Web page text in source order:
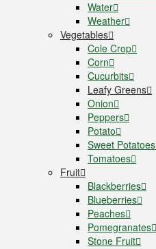
Water
Weather
Vegetables
Cole Crop
Corn
Cucurbits
Leafy Greens
Onion
Peppers
Potato
Sweet Potatoes
Tomatoes
Fruit
Blackberries
Blueberries
Peaches
Pomegranates
Stone Fruit